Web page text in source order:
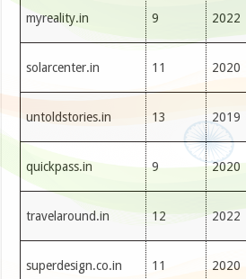
myreality.in 9 2022
solarcenter.in 11 2020
untoldstories.in 13 2019
quickpass.in 9 2020
travelaround.in 12 2022
superdesign.co.in 11 2020